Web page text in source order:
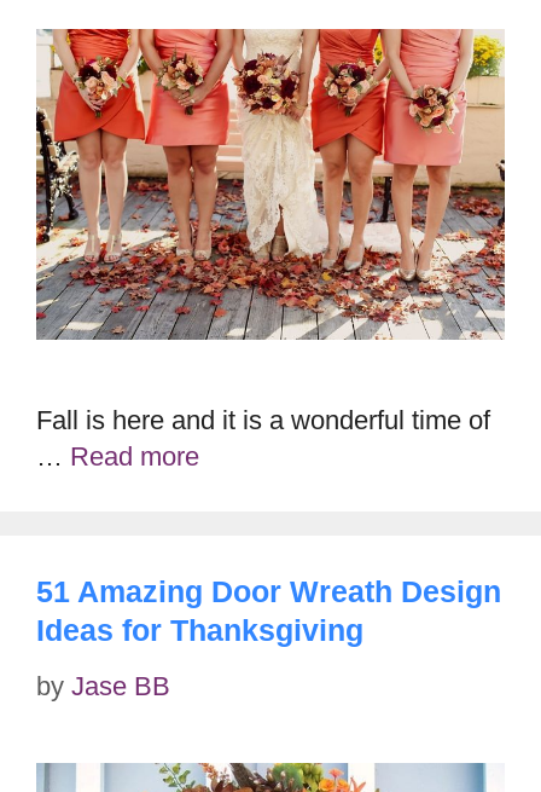
Fall is here and it is a wonderful time of
… Read more
51 Amazing Door Wreath Design
Ideas for Thanksgiving
by Jase BB